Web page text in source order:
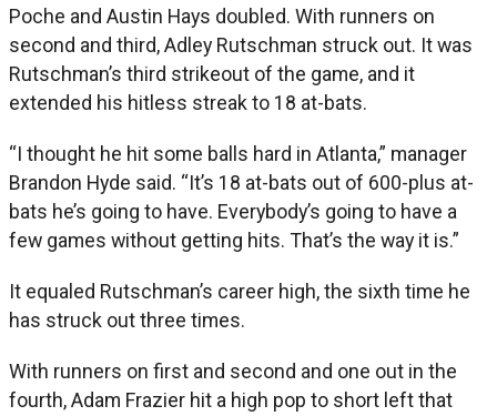
Poche and Austin Hays doubled. With runners on
second and third, Adley Rutschman struck out. It was
Rutschman’s third strikeout of the game, and it
extended his hitless streak to 18 at-bats.
“I thought he hit some balls hard in Atlanta,” manager
Brandon Hyde said. “It’s 18 at-bats out of 600-plus at-
bats he’s going to have. Everybody’s going to have a
few games without getting hits. That’s the way it is.”
It equaled Rutschman’s career high, the sixth time he
has struck out three times.
With runners on first and second and one out in the
fourth, Adam Frazier hit a high pop to short left that